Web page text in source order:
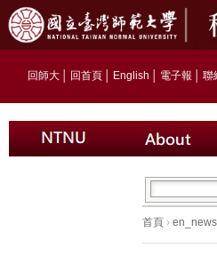
回師大 回首頁 English 電子報 聯
首頁 › en_news